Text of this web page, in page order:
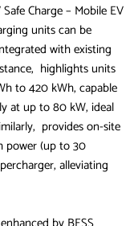
Charge – Mobile EV
units can be
with existing
highlights units
to 420 kWh, capable
at up to 80 kW, ideal
provides on-site
power (up to 30
alleviating